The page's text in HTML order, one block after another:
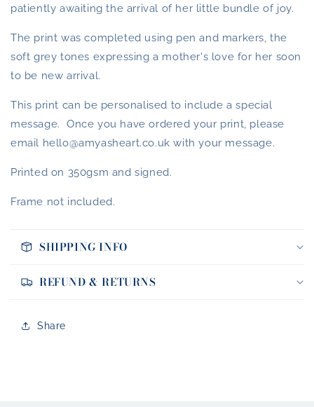
patiently awaiting the arrival of her little bundle of joy.
The print was completed using pen and markers, the
soft grey tones expressing a mother's love for her soon
to be new arrival.
This print can be personalised to include a special
message. Once you have ordered your print, please
email hello@amyasheart.co.uk with your message.
Printed on 350gsm and signed.
Frame not included.
SHIPPING INFO
REFUND & RETURNS
Share